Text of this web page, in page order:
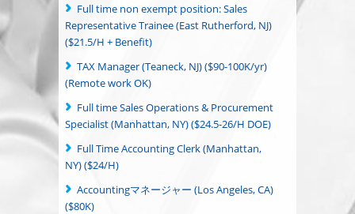
Full time non exempt position: Sales
Representative Trainee (East Rutherford, NJ)
($21.5/H + Benefit)
TAX Manager (Teaneck, NJ) ($90-100K/yr)
(Remote work OK)
Full time Sales Operations & Procurement
Specialist (Manhattan, NY) ($24.5-26/H DOE)
Full Time Accounting Clerk (Manhattan,
NY) ($24/H)
Accountingマネージャー (Los Angeles, CA)
($80K)